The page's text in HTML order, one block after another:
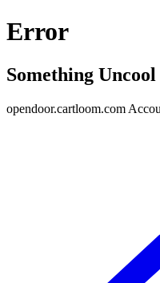
Error
Something
opendoor.cartloom.com